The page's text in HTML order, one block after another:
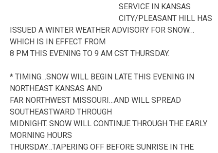
SERVICE IN KANSAS
CITY/PLEASANT HILL HAS
ISSUED A WINTER WEATHER ADVISORY FOR SNOW…
WHICH IS IN EFFECT FROM
8 PM THIS EVENING TO 9 AM CST THURSDAY.
* TIMING…SNOW WILL BEGIN LATE THIS EVENING IN
NORTHEAST KANSAS AND
FAR NORTHWEST MISSOURI…AND WILL SPREAD
SOUTHEASTWARD THROUGH
MIDNIGHT. SNOW WILL CONTINUE THROUGH THE EARLY
MORNING HOURS
THURSDAY…TAPERING OFF BEFORE SUNRISE IN THE